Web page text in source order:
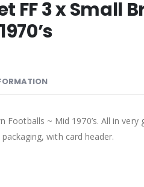
FF 3 x Small
Footballs ~ Mid 1970’s. All in very
with card header.